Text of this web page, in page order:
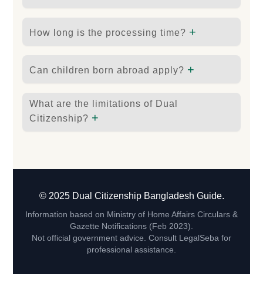
How long is the processing time? +
Can children born abroad apply? +
What are the limitations of Dual
Citizenship? +
© 2025 Dual Citizenship Bangladesh Guide.
Information based on Ministry of Home Affairs Circulars &
Gazette Notifications (Feb 2023).
Not official government advice. Consult LegalSeba for
professional assistance.